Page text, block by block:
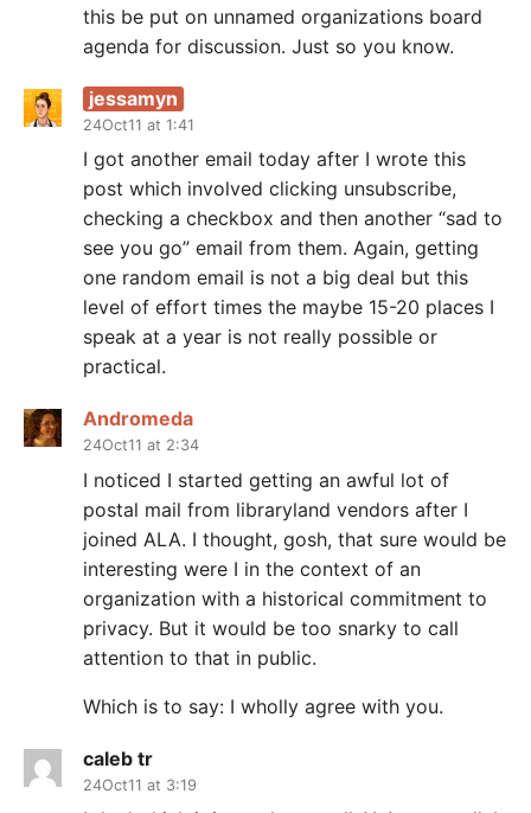
this be put on unnamed organizations board
agenda for discussion. Just so you know.
jessamyn
24Oct11 at 1:41
I got another email today after I wrote this
post which involved clicking unsubscribe,
checking a checkbox and then another “sad to
see you go” email from them. Again, getting
one random email is not a big deal but this
level of effort times the maybe 15-20 places I
speak at a year is not really possible or
practical.
Andromeda
24Oct11 at 2:34
I noticed I started getting an awful lot of
postal mail from libraryland vendors after I
joined ALA. I thought, gosh, that sure would be
interesting were I in the context of an
organization with a historical commitment to
privacy. But it would be too snarky to call
attention to that in public.
Which is to say: I wholly agree with you.
caleb tr
24Oct11 at 3:19